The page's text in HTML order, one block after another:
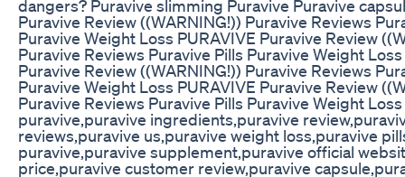
dangers? Puravive slimming Puravive Puravive
Puravive Review ((WARNING!)) Puravive Reviews
Puravive Weight Loss PURAVIVE Puravive Review
Puravive Reviews Puravive Pills Puravive Weight
Puravive Review ((WARNING!)) Puravive Reviews
Puravive Weight Loss PURAVIVE Puravive Review
Puravive Reviews Puravive Pills Puravive Weight Loss
puravive,puravive ingredients,puravive
reviews,puravive us,puravive weight loss,puravive
puravive,puravive supplement,puravive official
price,puravive customer review,puravive